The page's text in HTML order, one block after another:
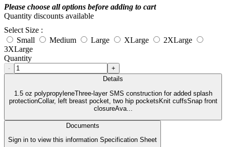
Please choose all options before adding to cart
Quantity discounts available
Select Size :
Small
Medium Large XLarge
2XLarge
3XLarge
Quantity
-
+
Details
1.5 oz polypropyleneThree-layer SMS construction for added splash
protectionCollar, left breast pocket, two hip pocketsKnit cuffsSnap front
closureAva...
Documents
Sign in to view this information Specification Sheet